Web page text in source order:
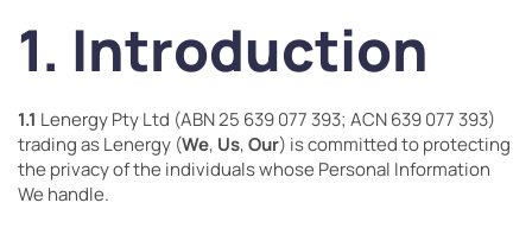
1. Introduction
1.1 Lenergy Pty Ltd (ABN 25 639 077 393; ACN 639 077 393)
trading as Lenergy (We, Us,Our) is committed to protecting
the privacy of the individuals whose Personal Information
We handle.